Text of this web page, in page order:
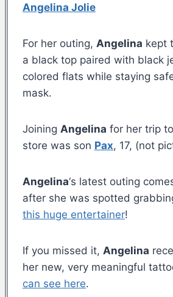
Angelina Jolie
For her outing, Angelina kept
a black top paired with black
colored flats while staying
mask.
Joining Angelina for her trip
store was son Pax, 17, (not
Angelina‘s latest outing
after she was spotted
this huge entertainer!
If you missed it, Angelina
her new, very meaningful
can see here.